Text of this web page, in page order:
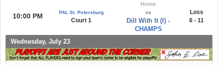
10:00 PM PAL St. Petersburg
Court 1
Home
vs
Dill With It (l) -
CHAMPS
Loss
6 - 11
Wednesday, July 23